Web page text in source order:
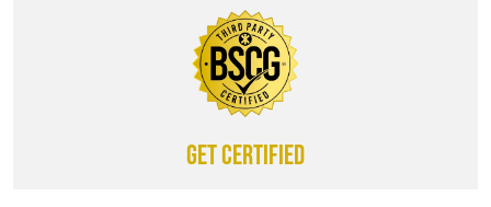
Get certified